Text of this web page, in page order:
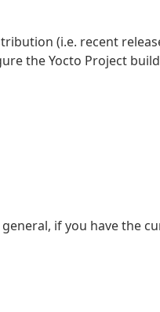
(i.e. recent
the Yocto Project
if you have the